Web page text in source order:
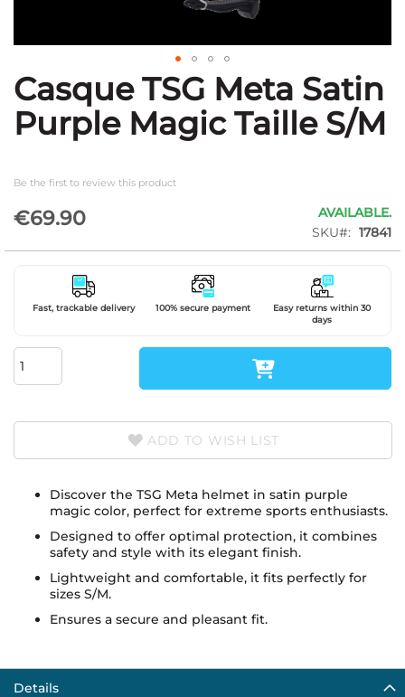
Skip
to
the
beginning
images
gallery
Casque TSG Meta Satin
Purple Magic Taille S/M
Be the first to review this product
€69.90
AVAILABLE.
SKU
17841
Fast, trackable delivery 100% secure payment
Easy returns within 30
days
ADD TO WISH LIST
Discover the TSG Meta helmet in satin purple
magic color, perfect for extreme sports enthusiasts.
Designed to offer optimal protection, it combines
safety and style with its elegant finish.
Lightweight and comfortable, it fits perfectly for
sizes S/M.
Ensures a secure and pleasant fit.
Details